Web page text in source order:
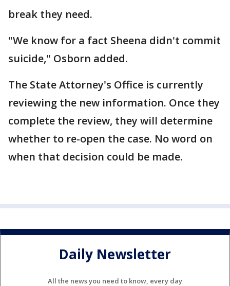
break they need.
"We know for a fact Sheena didn't commit
suicide," Osborn added.
The State Attorney's Office is currently
reviewing the new information. Once they
complete the review, they will determine
whether to re-open the case. No word on
when that decision could be made.
Daily Newsletter
All the news you need to know, every day